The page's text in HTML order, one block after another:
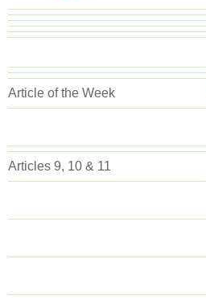
Article of the Week
Articles 9, 10 & 11